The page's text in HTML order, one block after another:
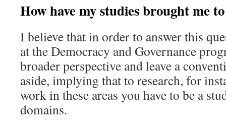
How have my studies brought me
I believe that in order to answer this
at the Democracy and Governance
broader perspective and leave a
aside, implying that to research, for
work in these areas you have to be a
domains.